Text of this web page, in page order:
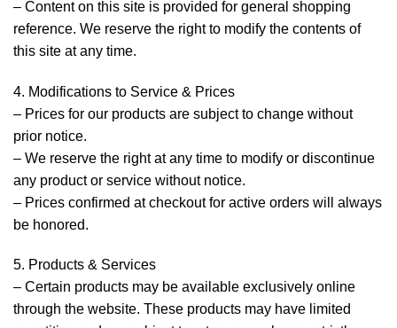
– Content on this site is provided for general shopping
reference. We reserve the right to modify the contents of
this site at any time.
4. Modifications to Service & Prices
– Prices for our products are subject to change without
prior notice.
– We reserve the right at any time to modify or discontinue
any product or service without notice.
– Prices confirmed at checkout for active orders will always
be honored.
5. Products & Services
– Certain products may be available exclusively online
through the website. These products may have limited